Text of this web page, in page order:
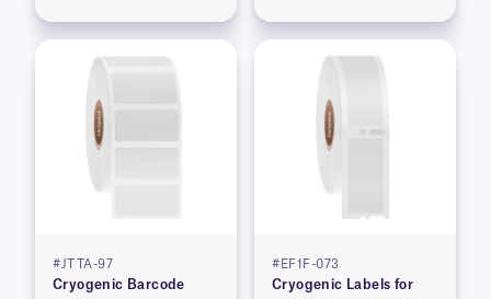
#JTTA-97
Cryogenic Barcode
#EF1F-073
Cryogenic Labels for